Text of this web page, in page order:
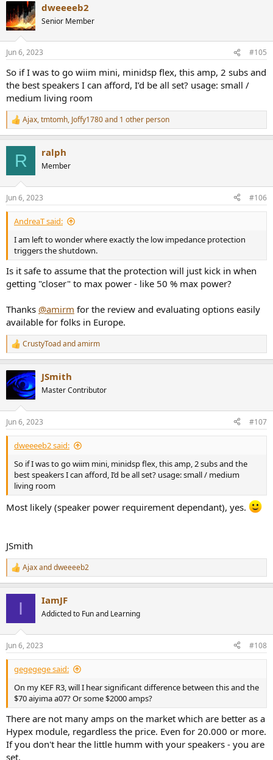
c
t
i
s
dweeeeb2
Senior Member
Jun 6, 2023 #105
So if I was to go wiim mini, minidsp flex, this amp, 2 subs and
the best speakers I can afford, I’d be all set? usage: small /
medium living room
R
e
s
:
Ajax,tmtomh, Joffy1780and 1 other person
R ralph
Member
Jun 6, 2023 #106
AndreaT said:
I am left to wonder where exactly the low impedance protection
triggers the shutdown.
Is it safe to assume that the protection will just kick in when
getting "closer" to max power - like 50 % max power?
Thanks @amirm for the review and evaluating options easily
available for folks in Europe.
R
e
c
t
s
:
CrustyToadandamirm
JSmith
Master Contributor
Jun 6, 2023 #107
dweeeeb2 said:
So if I was to go wiim mini, minidsp flex, this amp, 2 subs and the
best speakers I can afford, I’d be all set? usage: small / medium
living room
Most likely (speaker power requirement dependant), yes.
JSmith
R
e
s
:
Ajaxanddweeeeb2
I IamJF
Addicted to Fun and Learning
Jun 6, 2023 #108
gegegege said:
On my KEF R3, will I hear significant difference between this and the
$70 aiyima a07? Or some $2000 amps?
There are not many amps on the market which are better as a
Hypex module, regardless the price. Even for 20.000 or more.
If you don't hear the little humm with your speakers - you are
set.